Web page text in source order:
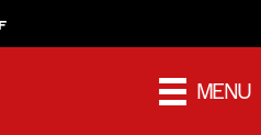
MENU